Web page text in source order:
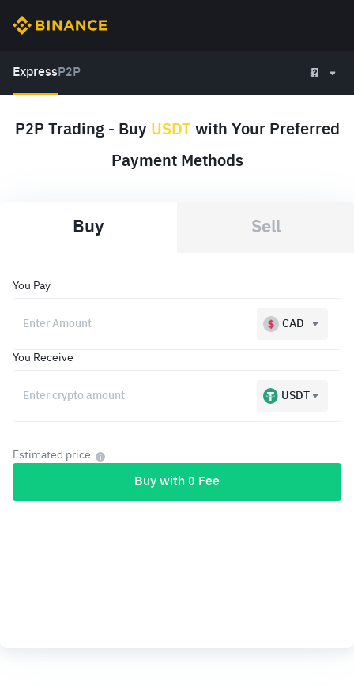
Express P2P
P2P Trading - Buy USDT with Your Preferred
Payment Methods
Buy Sell
You Pay
CAD
You Receive
USDT
Estimated price
Buy with 0 Fee